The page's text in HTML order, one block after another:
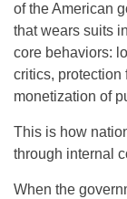
of the American
that wears suits
core behaviors:
critics, protection
monetization of
This is how
through internal
When the